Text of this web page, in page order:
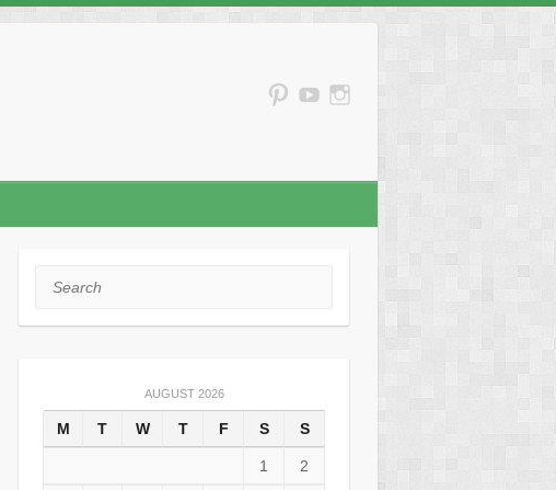
Search
AUGUST 2026
M T W T F S S
1 2